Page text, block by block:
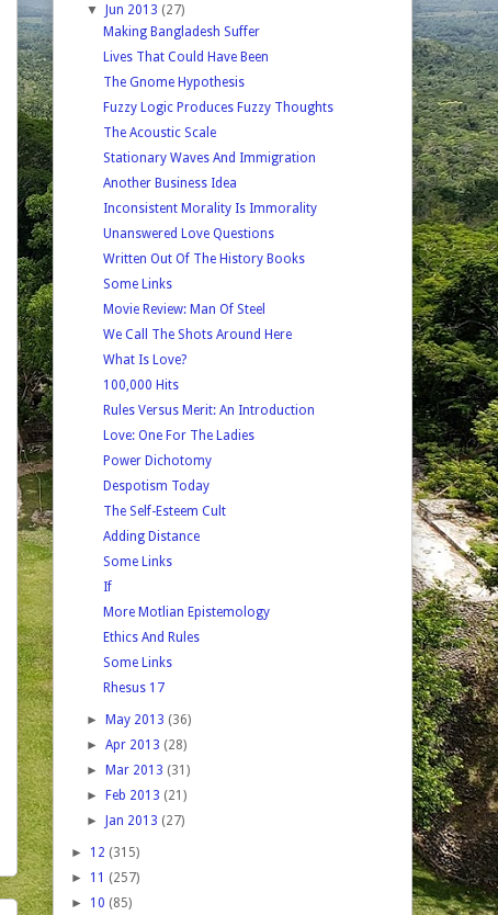
▼
Jun 2013 (27)
Making Bangladesh Suffer
Lives That Could Have Been
The Gnome Hypothesis
Fuzzy Logic Produces Fuzzy Thoughts
The Acoustic Scale
Stationary Waves And Immigration
Another Business Idea
Inconsistent Morality Is Immorality
Unanswered Love Questions
Written Out Of The History Books
Some Links
Movie Review: Man Of Steel
We Call The Shots Around Here
What Is Love?
100,000 Hits
Rules Versus Merit: An Introduction
Love: One For The Ladies
Power Dichotomy
Despotism Today
The Self-Esteem Cult
Adding Distance
Some Links
If
More Motlian Epistemology
Ethics And Rules
Some Links
Rhesus 17
► May 2013 (36)
►Apr 2013 (28)
►
Mar 2013 (31)
►
Feb 2013 (21)
►
Jan 2013 (27)
► 12 (315)
► 11 (257)
► 10 (85)